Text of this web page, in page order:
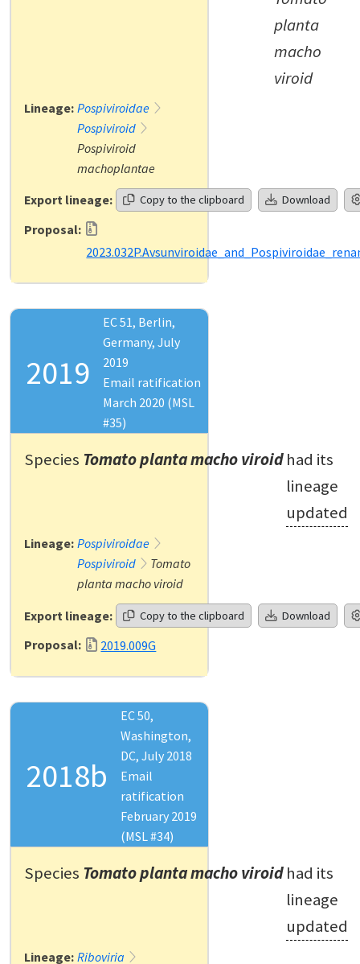
planta
macho
viroid
Lineage: Pospiviroidae
Pospiviroid
Pospiviroid
machoplantae
Export lineage:
Copy to the clipboard Download
Proposal:
2019
EC 51, Berlin,
Germany, July
2019
Email ratification
March 2020 (MSL
#35)
Species Tomato planta macho viroid had its
lineage
updated
Lineage: Pospiviroidae
Pospiviroid
Tomato
planta macho viroid
Export lineage:
Copy to the clipboard Download
Proposal: 2019.009G
2018b
EC 50,
Washington,
DC, July 2018
Email
ratification
February 2019
(MSL #34)
Species Tomato planta macho viroid had its
lineage
updated
Lineage: Riboviria